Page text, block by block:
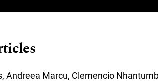
Andreea Marcu, Clemencio